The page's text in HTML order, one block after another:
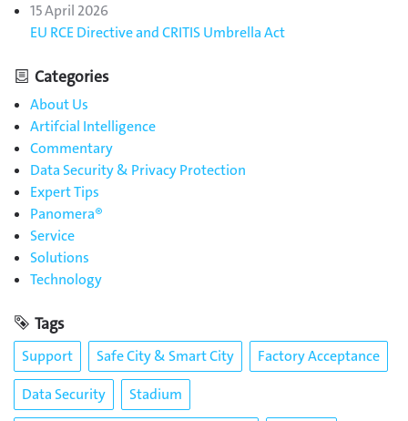
15 April 2026
EU RCE Directive and CRITIS Umbrella Act
Categories
About Us
Artifcial Intelligence
Commentary
Data Security & Privacy Protection
Expert Tips
Panomera®
Service
Solutions
Technology
Tags
Support Safe City & Smart City
Factory Acceptance
Data Security
Stadium